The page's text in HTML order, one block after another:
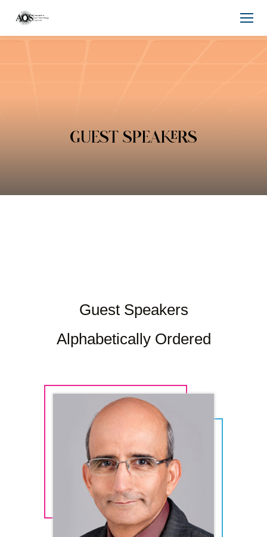
GUEST SPEAKERS
Guest Speakers
Alphabetically Ordered